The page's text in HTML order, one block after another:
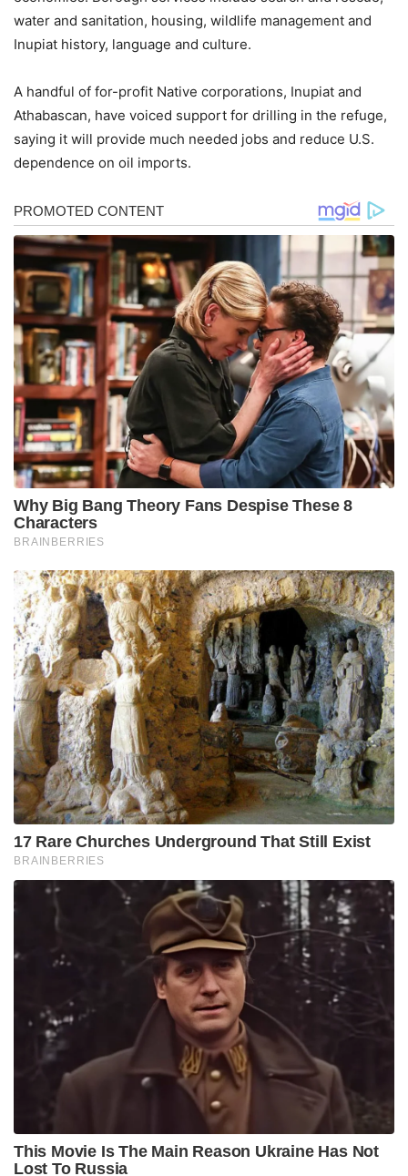
water and sanitation, housing, wildlife management and
Inupiat history, language and culture.
A handful of for-profit Native corporations, Inupiat and
Athabascan, have voiced support for drilling in the refuge,
saying it will provide much needed jobs and reduce U.S.
dependence on oil imports.